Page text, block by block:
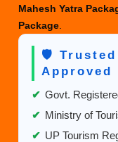
Mahesh Yatra
Package
🛡️ Trusted
Approved
✔ Govt.
✔ Ministry of
✔ UP Tourism